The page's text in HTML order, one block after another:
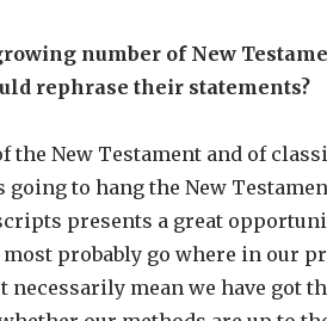
number of New
rephrase their statements?
New Testament and of
going to hang the New
presents a great
probably go where in our
necessarily mean we have got